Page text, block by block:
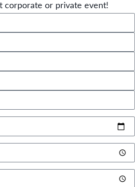
corporate or private event!